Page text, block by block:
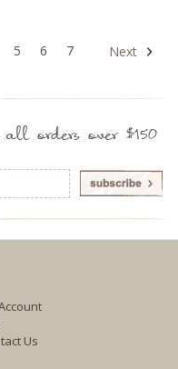
5 6 7 Next
orders over $150
Us